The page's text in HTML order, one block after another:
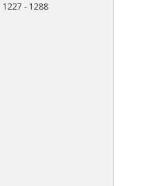
1227 - 1288